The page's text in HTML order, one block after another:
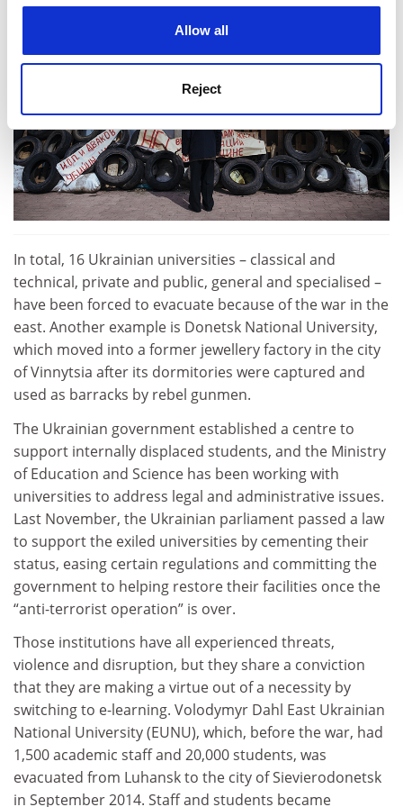
Allow all
Reject
In total, 16 Ukrainian universities – classical and
technical, private and public, general and specialised –
have been forced to evacuate because of the war in the
east. Another example is Donetsk National University,
which moved into a former jewellery factory in the city
of Vinnytsia after its dormitories were captured and
used as barracks by rebel gunmen.
The Ukrainian government established a centre to
support internally displaced students, and the Ministry
of Education and Science has been working with
universities to address legal and administrative issues.
Last November, the Ukrainian parliament passed a law
to support the exiled universities by cementing their
status, easing certain regulations and committing the
government to helping restore their facilities once the
“anti-terrorist operation” is over.
Those institutions have all experienced threats,
violence and disruption, but they share a conviction
that they are making a virtue out of a necessity by
switching to e-learning. Volodymyr Dahl East Ukrainian
National University (EUNU), which, before the war, had
1,500 academic staff and 20,000 students, was
evacuated from Luhansk to the city of Sievierodonetsk
in September 2014. Staff and students became